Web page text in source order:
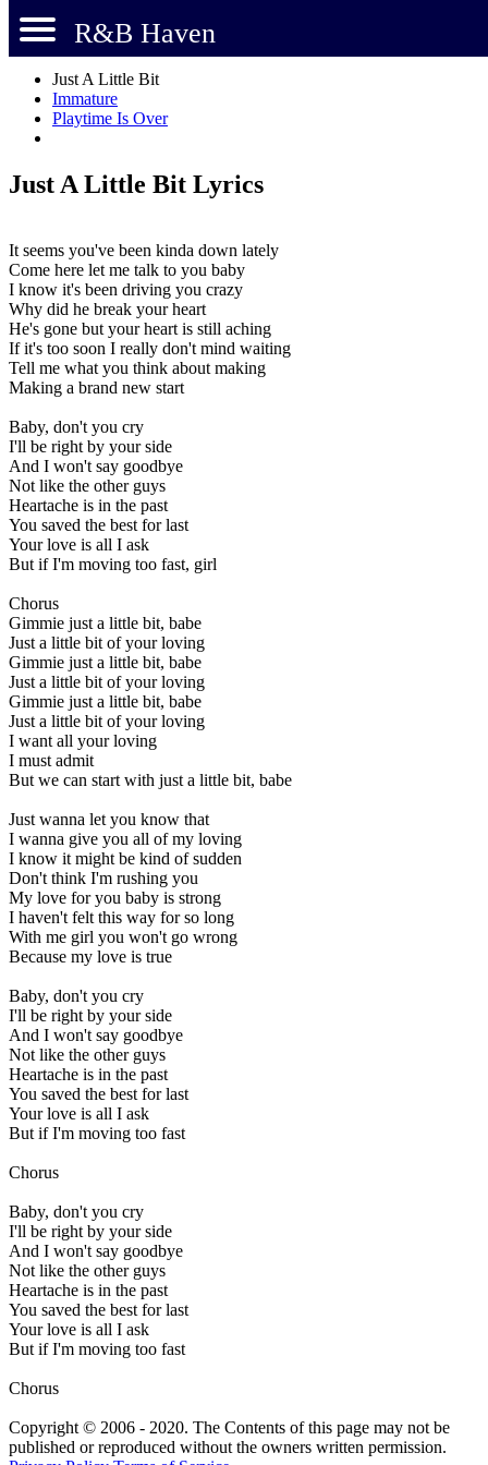
R&B Haven
Just A Little Bit
Immature
Playtime Is Over
Just A Little Bit Lyrics
It seems you've been kinda down lately
Come here let me talk to you baby
I know it's been driving you crazy
Why did he break your heart
He's gone but your heart is still aching
If it's too soon I really don't mind waiting
Tell me what you think about making
Making a brand new start
Baby, don't you cry
I'll be right by your side
And I won't say goodbye
Not like the other guys
Heartache is in the past
You saved the best for last
Your love is all I ask
But if I'm moving too fast, girl
Chorus
Gimmie just a little bit, babe
Just a little bit of your loving
Gimmie just a little bit, babe
Just a little bit of your loving
Gimmie just a little bit, babe
Just a little bit of your loving
I want all your loving
I must admit
But we can start with just a little bit, babe
Just wanna let you know that
I wanna give you all of my loving
I know it might be kind of sudden
Don't think I'm rushing you
My love for you baby is strong
I haven't felt this way for so long
With me girl you won't go wrong
Because my love is true
Baby, don't you cry
I'll be right by your side
And I won't say goodbye
Not like the other guys
Heartache is in the past
You saved the best for last
Your love is all I ask
But if I'm moving too fast
Chorus
Baby, don't you cry
I'll be right by your side
And I won't say goodbye
Not like the other guys
Heartache is in the past
You saved the best for last
Your love is all I ask
But if I'm moving too fast
Chorus
Copyright © 2006 - 2020. The Contents of this page may not be
published or reproduced without the owners written permission.